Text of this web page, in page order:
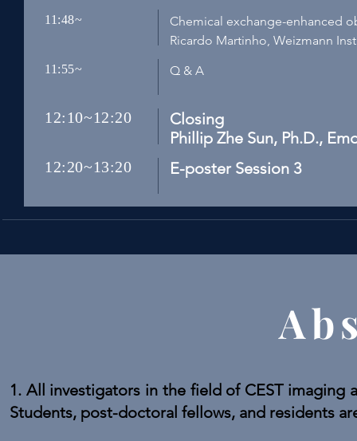
11:48~
Chemical exchange-enhanced
Ricardo Martinho, Weizmann
11:55~ Q & A
12:10~12:20
Closing
Phillip Zhe Sun, Ph.D.,
12:20~13:20 E-poster Session 3
1. All investigators in the field of CEST
Students, post-doctoral fellows, and residents